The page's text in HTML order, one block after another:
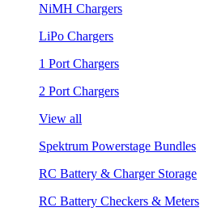
NiMH Chargers
LiPo Chargers
1 Port Chargers
2 Port Chargers
View all
Spektrum Powerstage Bundles
RC Battery & Charger Storage
RC Battery Checkers & Meters